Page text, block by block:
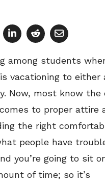
among students
vacationing to either
Now, most know the
to proper attire
the right
people have
you’re going to sit
of time; so it’s